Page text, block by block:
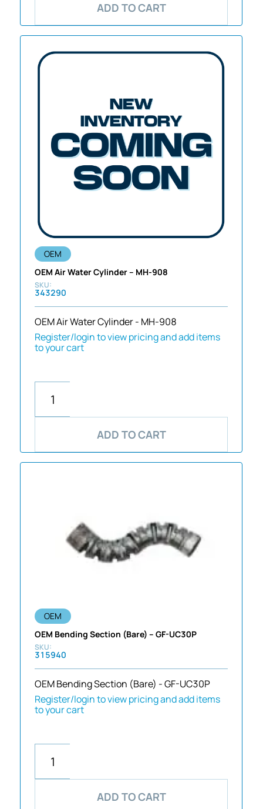
ADD TO CART
OEM
OEM Air Water Cylinder – MH-908
343290
OEM Air Water Cylinder - MH-908
Register/login to view pricing and add items
to your cart
ADD TO CART
OEM
OEM Bending Section (Bare) – GF-UC30P
315940
OEM Bending Section (Bare) - GF-UC30P
Register/login to view pricing and add items
to your cart
ADD TO CART